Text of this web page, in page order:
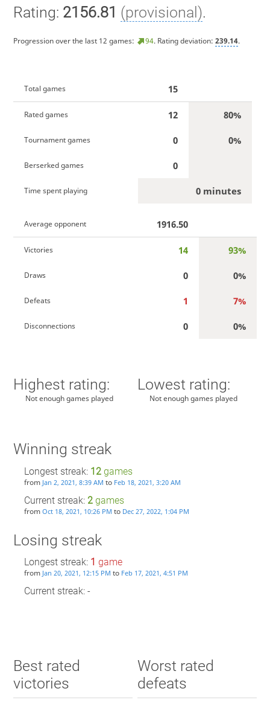
Rating: 2156.81 (provisional).
Progression over the last 12 games: 94. Rating deviation: 239.14.
Total games 15
Rated games 12 80%
Tournament games 0 0%
Berserked games 0
Time spent playing 0 minutes
Average opponent 1916.50
Victories 14 93%
Draws 0 0%
Defeats 1 7%
Disconnections 0 0%
Highest rating:
Not enough games played
Lowest rating:
Not enough games played
Winning streak
Longest streak: 12games
from Jan 2, 2021, 8:39 AM to Feb 18, 2021, 3:20 AM
Current streak: 2games
from Oct 18, 2021, 10:26 PM to Dec 27, 2022, 1:04 PM
Losing streak
Longest streak: 1 game
from Jan 20, 2021, 12:15 PM to Feb 17, 2021, 4:51 PM
Current streak: -
Best rated
victories
Worst rated
defeats